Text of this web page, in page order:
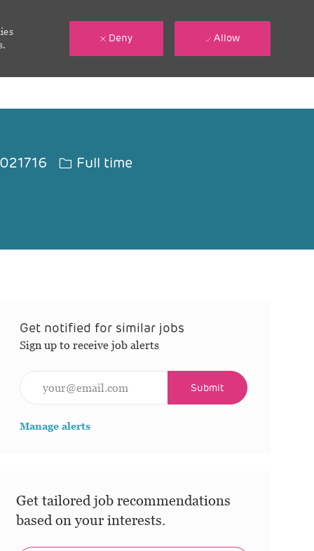
Deny Allow
Job Type
Full time
Get notified for similar jobs
Sign up to receive job alerts
Submit
Manage alerts
Get tailored job recommendations
based on your interests.